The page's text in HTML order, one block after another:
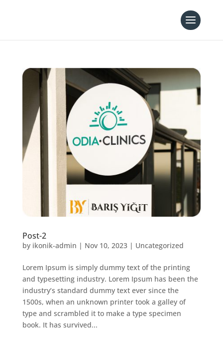
Post-2
by ikonik-admin | Nov 10, 2023| Uncategorized
Lorem Ipsum is simply dummy text of the printing
and typesetting industry. Lorem Ipsum has been the
industry’s standard dummy text ever since the
1500s, when an unknown printer took a galley of
type and scrambled it to make a type specimen
book. It has survived...